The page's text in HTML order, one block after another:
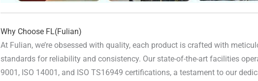
Why Choose FL(Fulian)
At Fulian, we’re obsessed with quality, each product is crafted with
standards for reliability and consistency. Our state-of-the-art facilities
9001, ISO 14001, and ISO TS16949 certifications, a testament to our